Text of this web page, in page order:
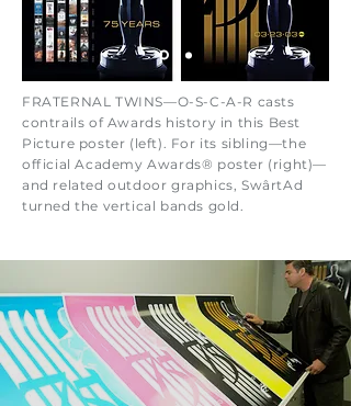
FRATERNAL TWINS—O-S-C-A-R casts
contrails of Awards history in this Best
Picture poster (left). For its sibling—the
official Academy Awards® poster (right)—
and related outdoor graphics, SwârtAd
turned the vertical bands gold.